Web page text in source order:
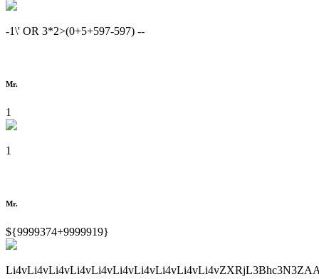
-1\' OR 3*2>(0+5+597-597) --
Mr.
1
1
Mr.
${9999374+9999919}